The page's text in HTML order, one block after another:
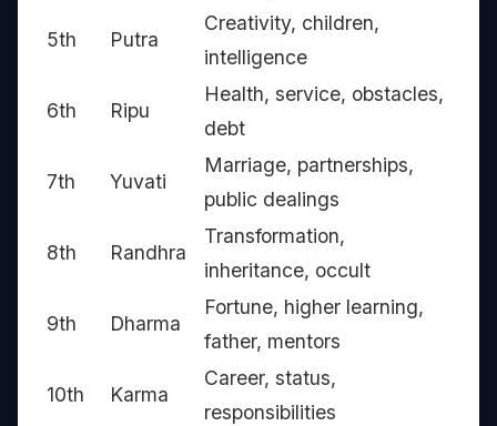
5th Putra
Creativity, children,
intelligence
6th Ripu
Health, service, obstacles,
debt
7th Yuvati
Marriage, partnerships,
public dealings
8th Randhra
Transformation,
inheritance, occult
9th Dharma
Fortune, higher learning,
father, mentors
10th Karma
Career, status,
responsibilities